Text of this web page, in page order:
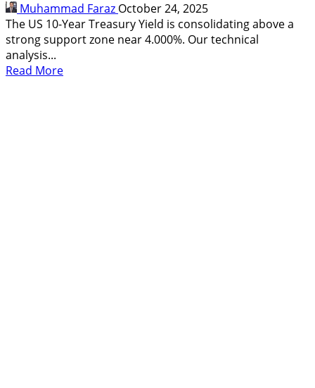
Muhammad Faraz October 24, 2025
The US 10-Year Treasury Yield is consolidating above a
strong support zone near 4.000%. Our technical
analysis...
Read MoreRead